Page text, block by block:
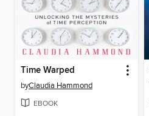
Time Warped
byClaudia Hammond
EBOOK